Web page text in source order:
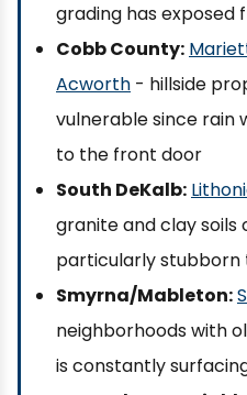
grading has exposed
Cobb County:
Acworth - hillside
vulnerable since rain
to the front door
South DeKalb:
granite and clay soils
particularly
Smyrna/Mableton:
neighborhoods with
is constantly